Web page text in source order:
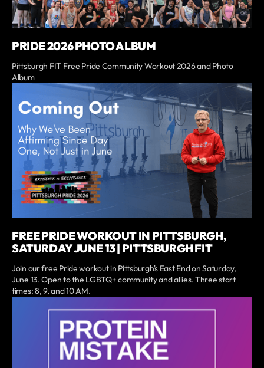
PRIDE 2026 PHOTO ALBUM
Pittsburgh FIT Free Pride Community Workout 2026 and Photo
Album
FREE PRIDE WORKOUT IN PITTSBURGH,
SATURDAY JUNE 13 | PITTSBURGH FIT
Join our free Pride workout in Pittsburgh's East End on Saturday,
June 13. Open to the LGBTQ+ community and allies. Three start
times: 8, 9, and 10 AM.